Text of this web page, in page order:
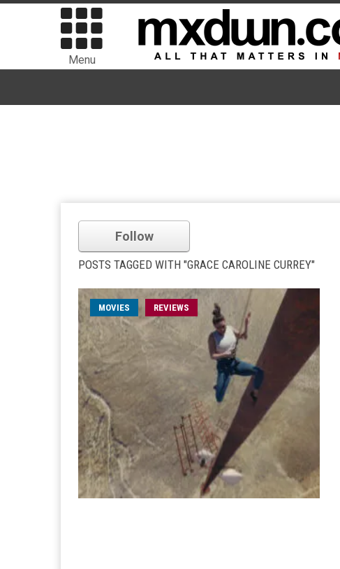
Menu
Follow
POSTS TAGGED WITH "GRACE CAROLINE CURREY"
MOVIES REVIEWS